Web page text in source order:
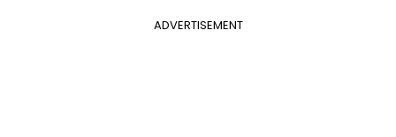
ADVERTISEMENT